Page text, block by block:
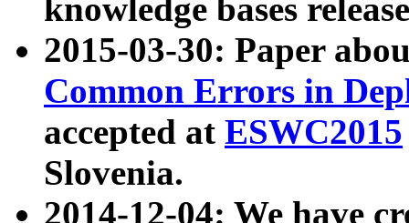
knowledge bases
2015-03-30: Paper
Common Errors in
accepted at ESWC2015
Slovenia.
2014-12-04: We have